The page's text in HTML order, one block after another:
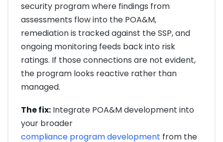
security program where findings from
assessments flow into the POA&M,
remediation is tracked against the SSP, and
ongoing monitoring feeds back into risk
ratings. If those connections are not evident,
the program looks reactive rather than
managed.
The fix: Integrate POA&M development into
your broader
compliance program development from the